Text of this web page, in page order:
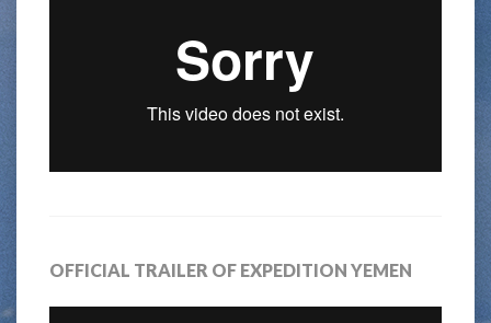
OFFICIAL TRAILER OF EXPEDITION YEMEN